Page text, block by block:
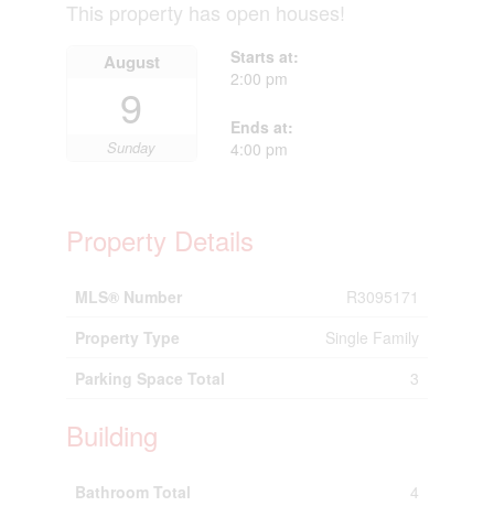
This property has open houses!
August
9
Sunday
Starts at:
2:00 pm
Ends at:
4:00 pm
Property Details
MLS® Number
R3095171
Property Type
Single Family
Parking Space Total
3
Building
Bathroom Total
4